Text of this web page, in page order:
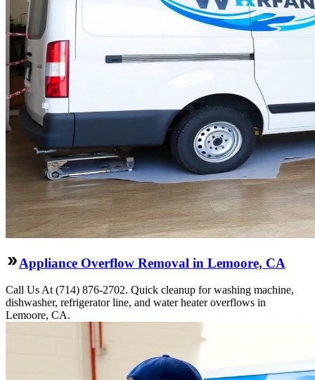
Appliance Overflow Removal in Lemoore, CA
Call Us At (714) 876-2702. Quick cleanup for washing machine,
dishwasher, refrigerator line, and water heater overflows in
Lemoore, CA.